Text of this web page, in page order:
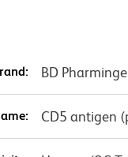
BD
CD5 antigen